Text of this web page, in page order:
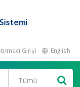
Girişi English